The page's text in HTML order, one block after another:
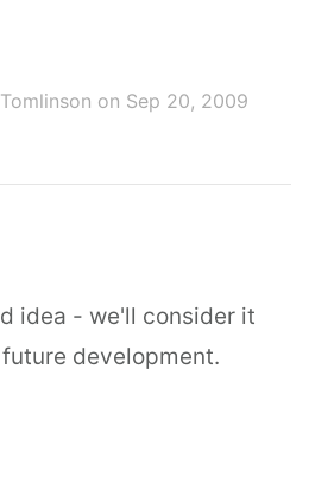
on Sep 20, 2009
idea - we'll consider it
development.